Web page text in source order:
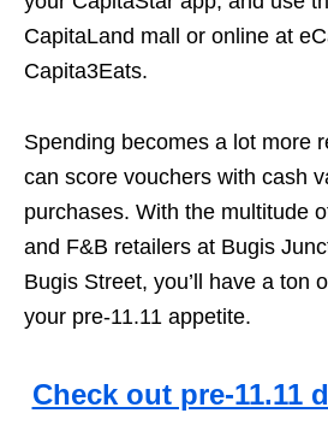
CapitaLand mall or online at
Capita3Eats.
Spending becomes a lot more
can score vouchers with cash
purchases. With the multitude
and F&B retailers at Bugis
Bugis Street, you’ll have a ton
your pre-11.11 appetite.
Check out pre-11.11